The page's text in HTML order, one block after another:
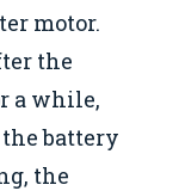
motor.
the
a while,
battery
the